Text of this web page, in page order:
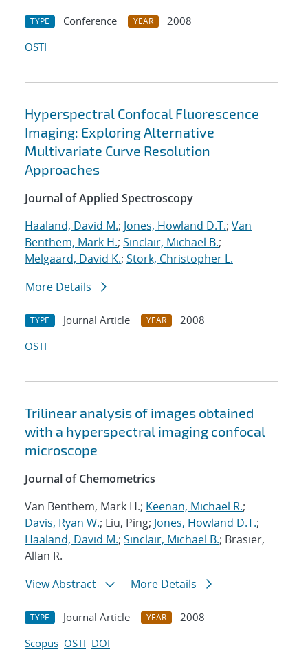
TYPE Conference YEAR
2008
OSTI
Hyperspectral Confocal Fluorescence
Imaging: Exploring Alternative
Multivariate Curve Resolution
Approaches
Journal of Applied Spectroscopy
Haaland, David M.; Jones, Howland D.T.; Van
Benthem, Mark H.; Sinclair, Michael B.;
Melgaard, David K.; Stork, Christopher L.
More Details
TYPE Journal Article YEAR
2008
OSTI
Trilinear analysis of images obtained
with a hyperspectral imaging confocal
microscope
Journal of Chemometrics
Van Benthem, Mark H.; Keenan, Michael R.;
Davis, Ryan W.; Liu, Ping; Jones, Howland D.T.;
Haaland, David M.; Sinclair, Michael B.; Brasier,
Allan R.
View Abstract
More Details
TYPE Journal Article YEAR
2008
Scopus OSTI DOI